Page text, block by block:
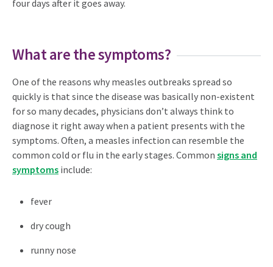
four days after it goes away.
What are the symptoms?
One of the reasons why measles outbreaks spread so
quickly is that since the disease was basically non-existent
for so many decades, physicians don’t always think to
diagnose it right away when a patient presents with the
symptoms. Often, a measles infection can resemble the
common cold or flu in the early stages. Common signs and
symptoms include:
fever
dry cough
runny nose